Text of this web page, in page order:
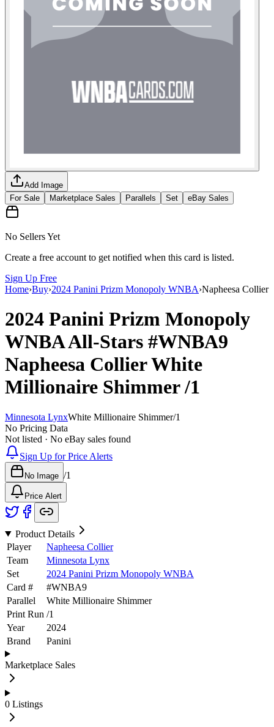
Add Image
For Sale
Marketplace Sales Parallels Set eBay Sales
No Sellers Yet
Create a free account to get notified when this card is listed.
Sign Up Free
Home›Buy›2024 Panini Prizm Monopoly WNBA›Napheesa Collier
2024 Panini Prizm Monopoly
WNBAAll-Stars #WNBA9
Napheesa CollierWhite
Millionaire Shimmer/1
Minnesota LynxWhite Millionaire Shimmer/1
No Pricing Data
Not listed · No eBay sales found
Sign Up for Price Alerts
No Image /1
Price Alert
Product Details
Player
Napheesa Collier
Team
Minnesota Lynx
Set
2024 Panini Prizm Monopoly WNBA
Card #
#WNBA9
Parallel
White Millionaire Shimmer
Print Run /1
Year
2024
Brand
Panini
Marketplace Sales
0 Listings